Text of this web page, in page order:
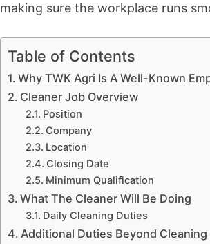
making sure the workplace runs
Table of Contents
Why TWK Agri Is A Well-Known
Cleaner Job Overview
Position
Company
Location
Closing Date
Minimum Qualification
What The Cleaner Will Be Doing
Daily Cleaning Duties
Additional Duties Beyond Cleaning